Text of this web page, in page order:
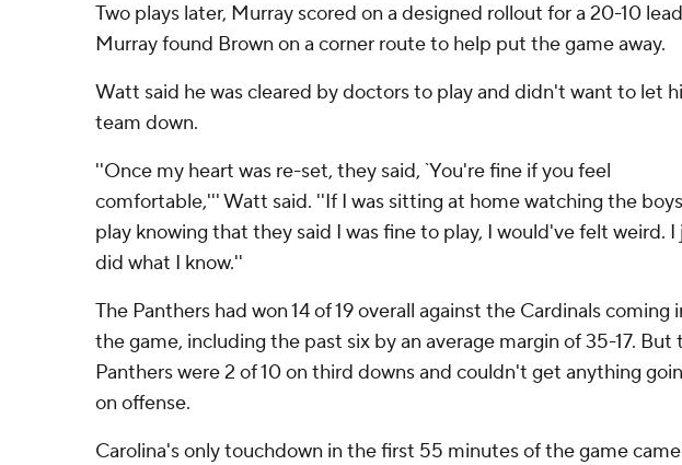
Two plays later, Murray scored on a designed rollout for a 20-10
Murray found Brown on a corner route to help put the game away.
Watt said he was cleared by doctors to play and didn't want to let
team down.
''Once my heart was re-set, they said, `You're fine if you feel
comfortable,''' Watt said. ''If I was sitting at home watching the boys
play knowing that they said I was fine to play, I would've felt weird. I
did what I know.''
The Panthers had won 14 of 19 overall against the Cardinals coming
the game, including the past six by an average margin of 35-17. But
Panthers were 2 of 10 on third downs and couldn't get anything
on offense.
Carolina's only touchdown in the first 55 minutes of the game came